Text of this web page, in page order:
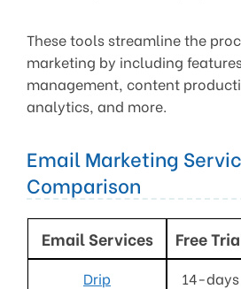
These tools streamline the
marketing by including
management, content
analytics, and more.
Email Marketing
Comparison
Email Services Free
Drip 14-days